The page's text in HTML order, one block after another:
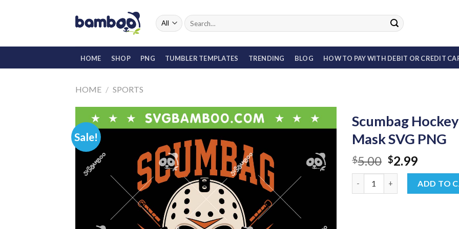
Search
for:
HOME SHOP PNG TUMBLER TEMPLATES TRENDING BLOG HOW TO PAY WITH DEBIT OR CREDIT
HOME / SPORTS
Sale!
Scumbag
Mask SVG PNG
$5.00 Original
price
was:
$5.00.
$2.99Current
price
is:
$2.99.
ADD TO